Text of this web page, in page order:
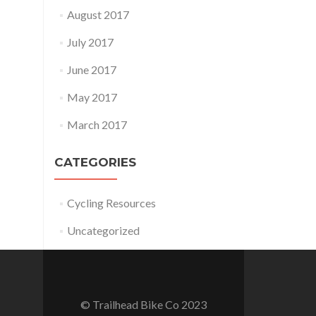
August 2017
July 2017
June 2017
May 2017
March 2017
CATEGORIES
Cycling Resources
Uncategorized
© Trailhead Bike Co 2023